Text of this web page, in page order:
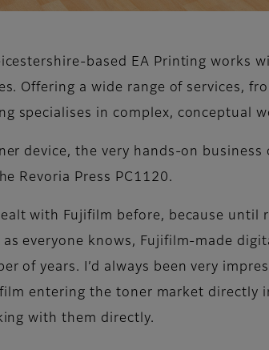
based EA Printing works
Offering a wide range of services,
specialises in complex, conceptual
device, the very hands-on
Revoria Press PC1120.
with Fujifilm before, because
everyone knows, Fujifilm-made
of years. I’d always been very
entering the toner market directly
with them directly.